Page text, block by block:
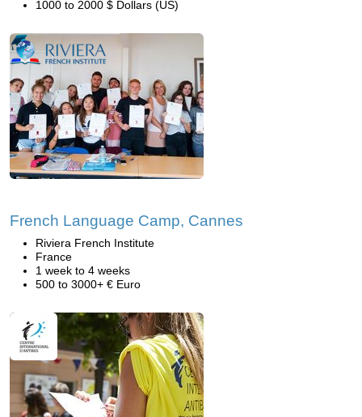
1000 to 2000 $ Dollars (US)
French Language Camp, Cannes
Riviera French Institute
France
1 week to 4 weeks
500 to 3000+ € Euro